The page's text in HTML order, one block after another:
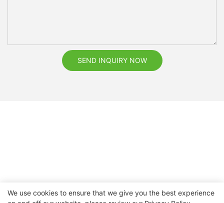
SEND INQUIRY NOW
We use cookies to ensure that we give you the best experience